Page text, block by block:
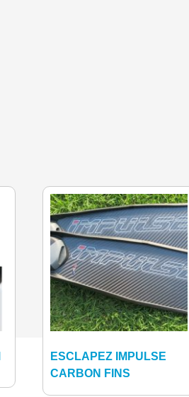
ESCLAPEZ IMPULSE
CARBON FINS